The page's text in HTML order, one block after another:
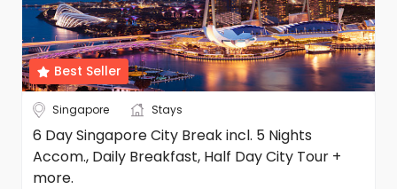
Best Seller
Singapore Stays
6 Day Singapore City Break incl. 5 Nights
Accom., Daily Breakfast, Half Day City Tour +
more.